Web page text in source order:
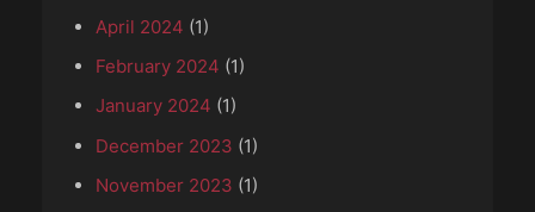
April 2024 (1)
February 2024 (1)
January 2024 (1)
December 2023 (1)
November 2023 (1)